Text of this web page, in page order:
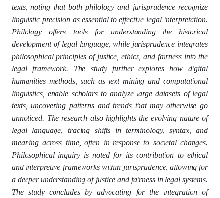
texts, noting that both philology and jurisprudence recognize
linguistic precision as essential to effective legal interpretation.
Philology offers tools for understanding the historical
development of legal language, while jurisprudence integrates
philosophical principles of justice, ethics, and fairness into the
legal framework. The study further explores how digital
humanities methods, such as text mining and computational
linguistics, enable scholars to analyze large datasets of legal
texts, uncovering patterns and trends that may otherwise go
unnoticed. The research also highlights the evolving nature of
legal language, tracing shifts in terminology, syntax, and
meaning across time, often in response to societal changes.
Philosophical inquiry is noted for its contribution to ethical
and interpretive frameworks within jurisprudence, allowing for
a deeper understanding of justice and fairness in legal systems.
The study concludes by advocating for the integration of